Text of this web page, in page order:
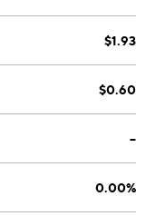
$1.93
$0.60
--
0.00%